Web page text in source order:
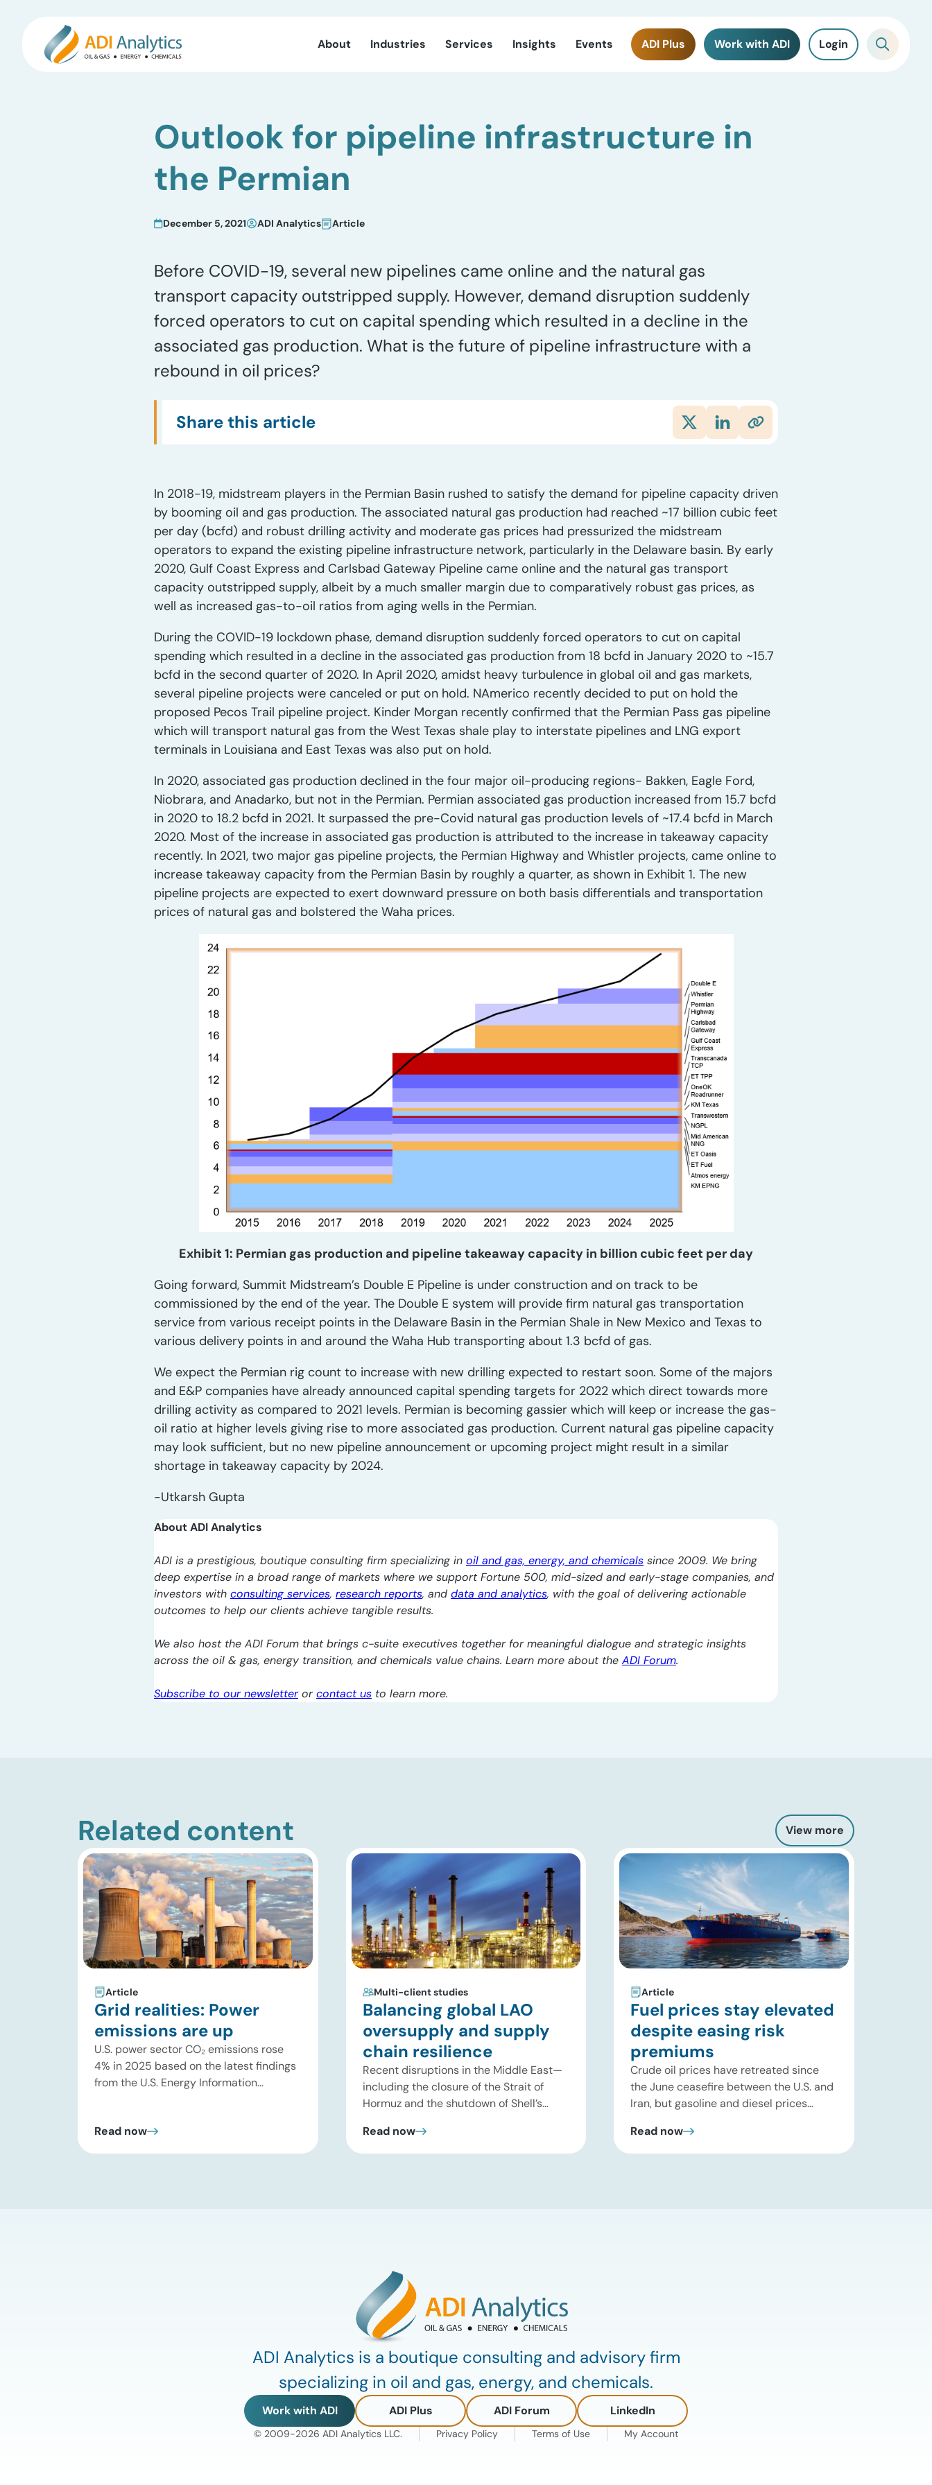
About Industries Services Insights Events ADI Plus Work with ADI Login
Outlook for pipeline infrastructure in
the Permian
December 5, 2021 ADI Analytics Article
Before COVID-19, several new pipelines came online and the natural gas
transport capacity outstripped supply. However, demand disruption suddenly
forced operators to cut on capital spending which resulted in a decline in the
associated gas production. What is the future of pipeline infrastructure with a
rebound in oil prices?
Share this article
In 2018-19, midstream players in the Permian Basin rushed to satisfy the demand for pipeline capacity driven
by booming oil and gas production. The associated natural gas production had reached ~17 billion cubic feet
per day (bcfd) and robust drilling activity and moderate gas prices had pressurized the midstream
operators to expand the existing pipeline infrastructure network, particularly in the Delaware basin. By early
2020, Gulf Coast Express and Carlsbad Gateway Pipeline came online and the natural gas transport
capacity outstripped supply, albeit by a much smaller margin due to comparatively robust gas prices, as
well as increased gas-to-oil ratios from aging wells in the Permian.
During the COVID-19 lockdown phase, demand disruption suddenly forced operators to cut on capital
spending which resulted in a decline in the associated gas production from 18 bcfd in January 2020 to ~15.7
bcfd in the second quarter of 2020. In April 2020, amidst heavy turbulence in global oil and gas markets,
several pipeline projects were canceled or put on hold. NAmerico recently decided to put on hold the
proposed Pecos Trail pipeline project. Kinder Morgan recently confirmed that the Permian Pass gas pipeline
which will transport natural gas from the West Texas shale play to interstate pipelines and LNG export
terminals in Louisiana and East Texas was also put on hold.
In 2020, associated gas production declined in the four major oil-producing regions- Bakken, Eagle Ford,
Niobrara, and Anadarko, but not in the Permian. Permian associated gas production increased from 15.7 bcfd
in 2020 to 18.2 bcfd in 2021. It surpassed the pre-Covid natural gas production levels of ~17.4 bcfd in March
2020. Most of the increase in associated gas production is attributed to the increase in takeaway capacity
recently. In 2021, two major gas pipeline projects, the Permian Highway and Whistler projects, came online to
increase takeaway capacity from the Permian Basin by roughly a quarter, as shown in Exhibit 1. The new
pipeline projects are expected to exert downward pressure on both basis differentials and transportation
prices of natural gas and bolstered the Waha prices.
Exhibit 1: Permian gas production and pipeline takeaway capacity in billion cubic feet per day
Going forward, Summit Midstream’s Double E Pipeline is under construction and on track to be
commissioned by the end of the year. The Double E system will provide firm natural gas transportation
service from various receipt points in the Delaware Basin in the Permian Shale in New Mexico and Texas to
various delivery points in and around the Waha Hub transporting about 1.3 bcfd of gas.
We expect the Permian rig count to increase with new drilling expected to restart soon. Some of the majors
and E&P companies have already announced capital spending targets for 2022 which direct towards more
drilling activity as compared to 2021 levels. Permian is becoming gassier which will keep or increase the gas-
oil ratio at higher levels giving rise to more associated gas production. Current natural gas pipeline capacity
may look sufficient, but no new pipeline announcement or upcoming project might result in a similar
shortage in takeaway capacity by 2024.
-Utkarsh Gupta
About ADI Analytics
ADI is a prestigious, boutique consulting firm specializing in oil and gas, energy, and chemicals since 2009. We bring
deep expertise in a broad range of markets where we support Fortune 500, mid-sized and early-stage companies, and
investors with consulting services, research reports, and data and analytics, with the goal of delivering actionable
outcomes to help our clients achieve tangible results.
We also host the ADI Forum that brings c-suite executives together for meaningful dialogue and strategic insights
across the oil & gas, energy transition, and chemicals value chains. Learn more about the ADI Forum.
Subscribe to our newsletterorcontact us to learn more.
Related content View more
Article
Grid realities: Power
emissions are up
U.S. power sector CO₂ emissions rose
4% in 2025 based on the latest findings
from the U.S. Energy Information
power generation, including a
Read now
Multi-client studies
Balancing global LAO
oversupply and supply
chain resilience
Recent disruptions in the Middle East—
including the closure of the Strait of
Hormuz and the shutdown of Shell’s
significantly tightened global supplies of
Group III and Group III+ base oils, the
Read now
Article
Fuel prices stay elevated
despite easing risk
premiums
Crude oil prices have retreated since
the June ceasefire between the U.S. and
Iran, but gasoline and diesel prices
the start of 2026. While concerns over
an immediate supply disruption have
Read now
ADI Analytics is a boutique consulting and advisory firm
specializing in oil and gas, energy, and chemicals.
Work with ADI ADI Plus ADI Forum LinkedIn
© 2009-2026 ADI Analytics LLC. Privacy Policy Terms of Use My Account